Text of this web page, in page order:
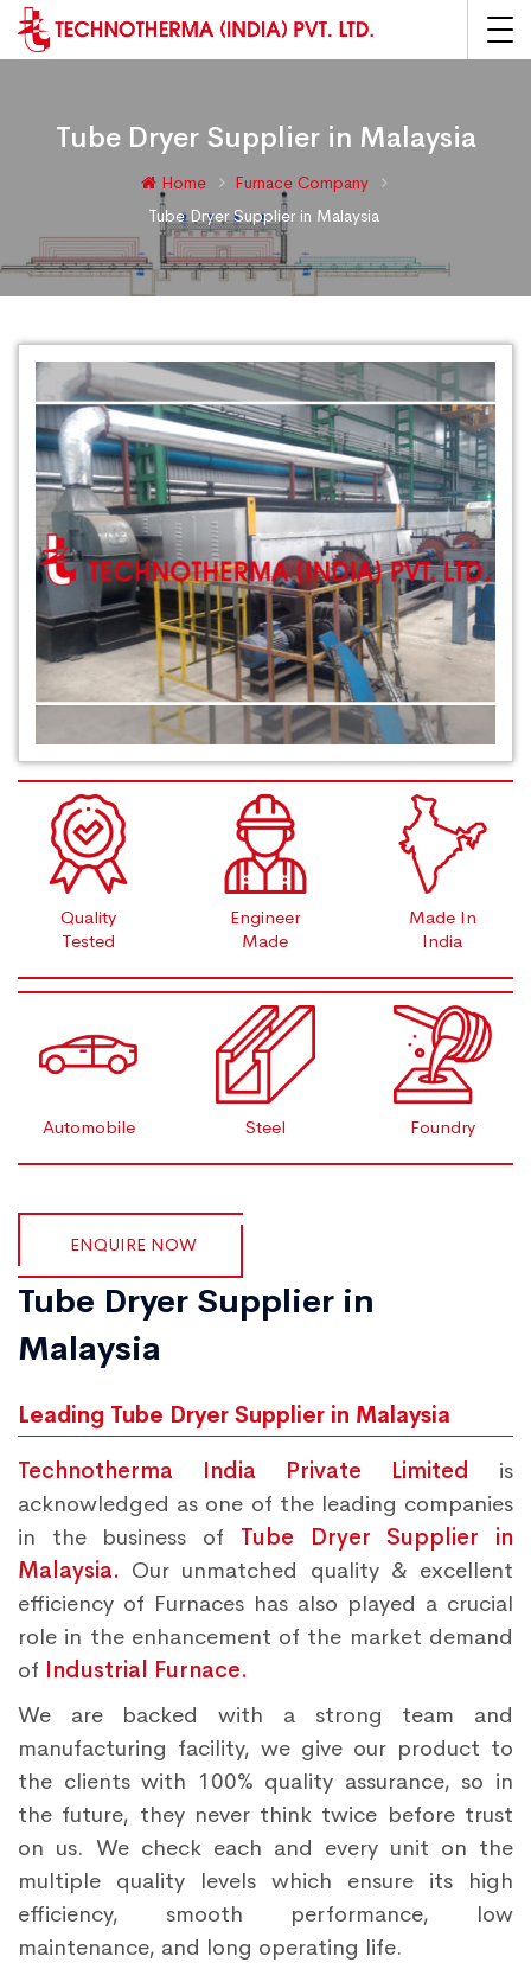
Tube Dryer Supplier in Malaysia
Home
Furnace Company
Tube Dryer Supplier in Malaysia
Quality
Tested
Engineer
Made
Made In
India
Automobile Steel Foundry
ENQUIRE NOW
Tube Dryer Supplier in
Malaysia
Leading Tube Dryer Supplier in Malaysia
Technotherma India Private Limited is
acknowledged as one of the leading companies
in the business of Tube Dryer Supplier in
Malaysia. Our unmatched quality & excellent
efficiency of Furnaces has also played a crucial
role in the enhancement of the market demand
of Industrial Furnace.
We are backed with a strong team and
manufacturing facility, we give our product to
the clients with 100% quality assurance, so in
the future, they never think twice before trust
on us. We check each and every unit on the
multiple quality levels which ensure its high
efficiency, smooth performance, low
maintenance, and long operating life.